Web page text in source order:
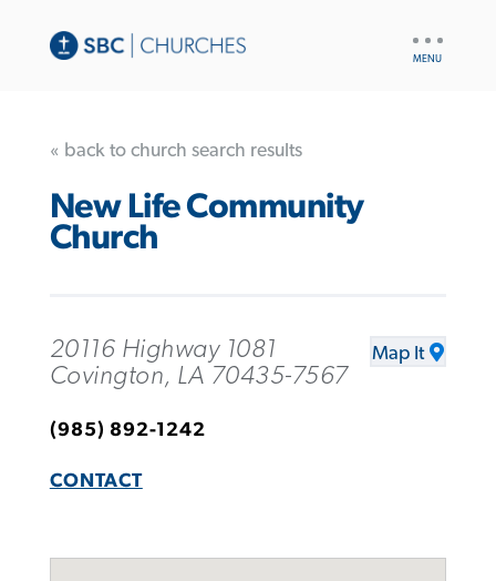
« back to church search results
New Life Community
Church
20116 Highway 1081
Covington, LA 70435-7567
Map It
(985) 892-1242
CONTACT